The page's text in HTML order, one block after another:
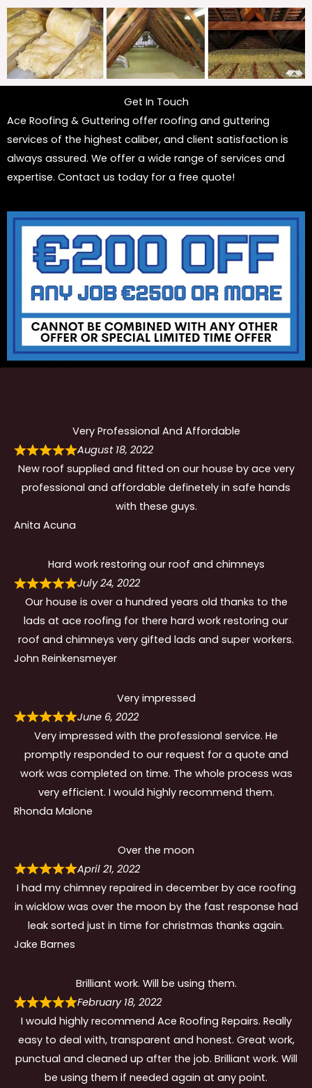
Get In Touch
Ace Roofing & Guttering offer roofing and guttering
services of the highest caliber, and client satisfaction is
always assured. We offer a wide range of services and
expertise. Contact us today for a free quote!
Very Professional And Affordable
August 18, 2022
New roof supplied and fitted on our house by ace very
professional and affordable definetely in safe hands
with these guys.
Anita Acuna
Hard work restoring our roof and chimneys
July 24, 2022
Our house is over a hundred years old thanks to the
lads at ace roofing for there hard work restoring our
roof and chimneys very gifted lads and super workers.
John Reinkensmeyer
Very impressed
June 6, 2022
Very impressed with the professional service. He
promptly responded to our request for a quote and
work was completed on time. The whole process was
very efficient. I would highly recommend them.
Rhonda Malone
Over the moon
April 21, 2022
I had my chimney repaired in december by ace roofing
in wicklow was over the moon by the fast response had
leak sorted just in time for christmas thanks again.
Jake Barnes
Brilliant work. Will be using them.
February 18, 2022
I would highly recommend Ace Roofing Repairs. Really
easy to deal with, transparent and honest. Great work,
punctual and cleaned up after the job. Brilliant work. Will
be using them if needed again at any point.